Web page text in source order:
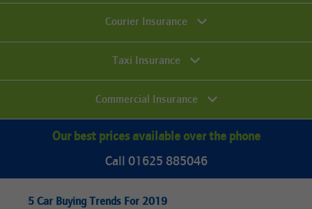
Courier Insurance
Taxi Insurance
Commercial Insurance
Our best prices available over the phone
Call 01625 885046
5 Car Buying Trends For 2019